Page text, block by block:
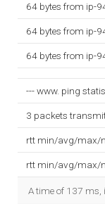
64 bytes from ip-
64 bytes from ip-
64 bytes from ip-
--- www. ping
3 packets
rtt min/avg/max/
rtt min/avg/max/
A time of 137 ms,